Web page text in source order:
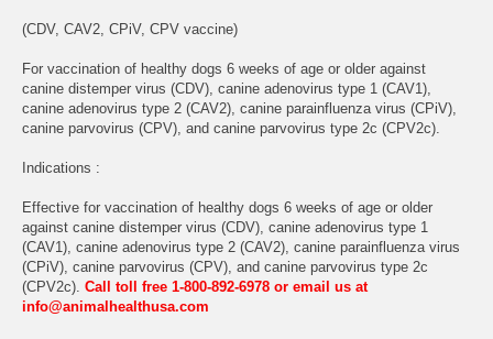
(CDV, CAV2, CPiV, CPV vaccine)
For vaccination of healthy dogs 6 weeks of age or older against
canine distemper virus (CDV), canine adenovirus type 1 (CAV1),
canine adenovirus type 2 (CAV2), canine parainfluenza virus (CPiV),
canine parvovirus (CPV), and canine parvovirus type 2c (CPV2c).
Indications :
Effective for vaccination of healthy dogs 6 weeks of age or older
against canine distemper virus (CDV), canine adenovirus type 1
(CAV1), canine adenovirus type 2 (CAV2), canine parainfluenza virus
(CPiV), canine parvovirus (CPV), and canine parvovirus type 2c
(CPV2c). Call toll free 1-800-892-6978 or email us at
info@animalhealthusa.com